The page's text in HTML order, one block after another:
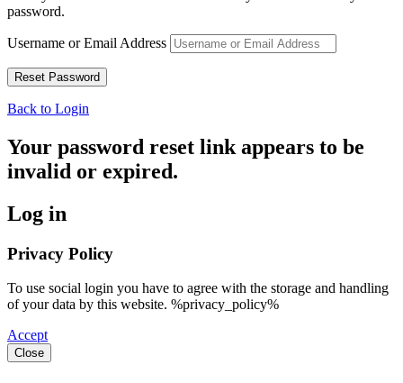
password.
Username or Email Address
Back to Login
Your password reset link appears to be
invalid or expired.
Log in
Privacy Policy
To use social login you have to agree with the storage and handling
of your data by this website. %privacy_policy%
Accept
Close